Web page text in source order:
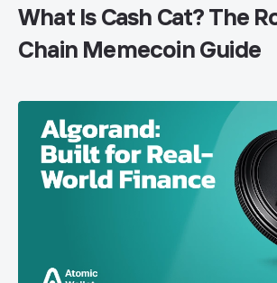
What Is Cash Cat? The
Chain Memecoin Guide